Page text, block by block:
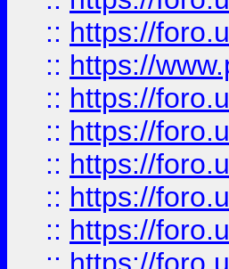
:: https://
:: https://
:: https://
:: https://
:: https://
:: https://
:: https://